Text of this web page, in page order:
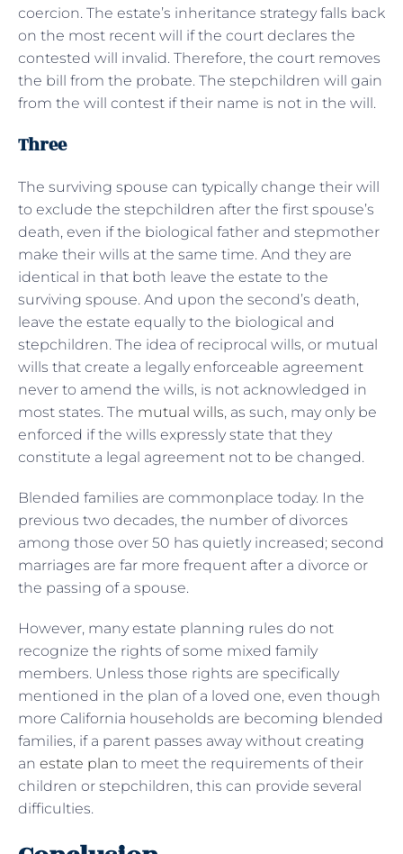
coercion. The estate’s inheritance strategy falls back
on the most recent will if the court declares the
contested will invalid. Therefore, the court removes
the bill from the probate. The stepchildren will gain
from the will contest if their name is not in the will.
Three
The surviving spouse can typically change their will
to exclude the stepchildren after the first spouse’s
death, even if the biological father and stepmother
make their wills at the same time. And they are
identical in that both leave the estate to the
surviving spouse. And upon the second’s death,
leave the estate equally to the biological and
stepchildren. The idea of reciprocal wills, or mutual
wills that create a legally enforceable agreement
never to amend the wills, is not acknowledged in
most states. The mutual wills, as such, may only be
enforced if the wills expressly state that they
constitute a legal agreement not to be changed.
Blended families are commonplace today. In the
previous two decades, the number of divorces
among those over 50 has quietly increased; second
marriages are far more frequent after a divorce or
the passing of a spouse.
However, many estate planning rules do not
recognize the rights of some mixed family
members. Unless those rights are specifically
mentioned in the plan of a loved one, even though
more California households are becoming blended
families, if a parent passes away without creating
an estate plan to meet the requirements of their
children or stepchildren, this can provide several
difficulties.